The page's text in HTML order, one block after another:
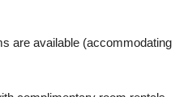
are available (accommodating